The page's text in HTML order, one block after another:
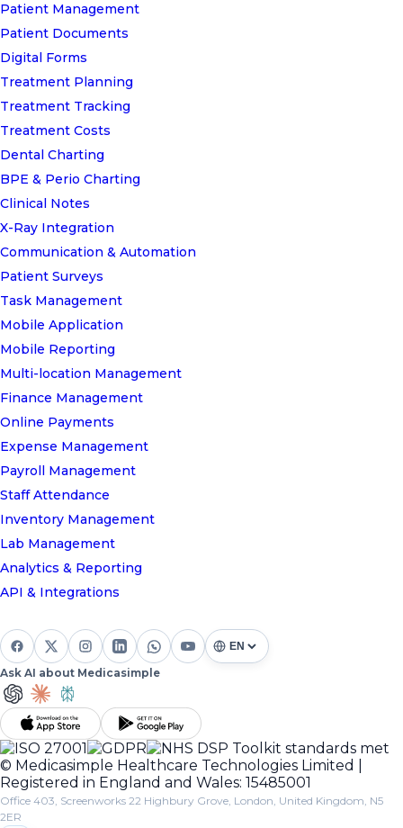
Patient Management
Patient Documents
Digital Forms
Treatment Planning
Treatment Tracking
Treatment Costs
Dental Charting
BPE & Perio Charting
Clinical Notes
X-Ray Integration
Communication & Automation
Patient Surveys
Task Management
Mobile Application
Mobile Reporting
Multi-location Management
Finance Management
Online Payments
Expense Management
Payroll Management
Staff Attendance
Inventory Management
Lab Management
Analytics & Reporting
API & Integrations
Ask AI about Medicasimple
© Medicasimple Healthcare Technologies Limited |
Registered in England and Wales: 15485001
Office 403, Screenworks 22 Highbury Grove, London, United Kingdom, N5
2ER